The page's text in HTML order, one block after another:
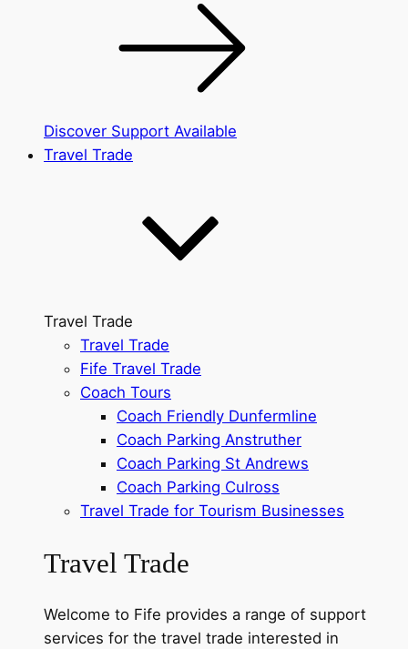
Discover Support Available
Travel Trade
Travel Trade
Travel Trade
Fife Travel Trade
Coach Tours
Coach Friendly Dunfermline
Coach Parking Anstruther
Coach Parking St Andrews
Coach Parking Culross
Travel Trade for Tourism Businesses
Travel Trade
Welcome to Fife provides a range of support
services for the travel trade interested in